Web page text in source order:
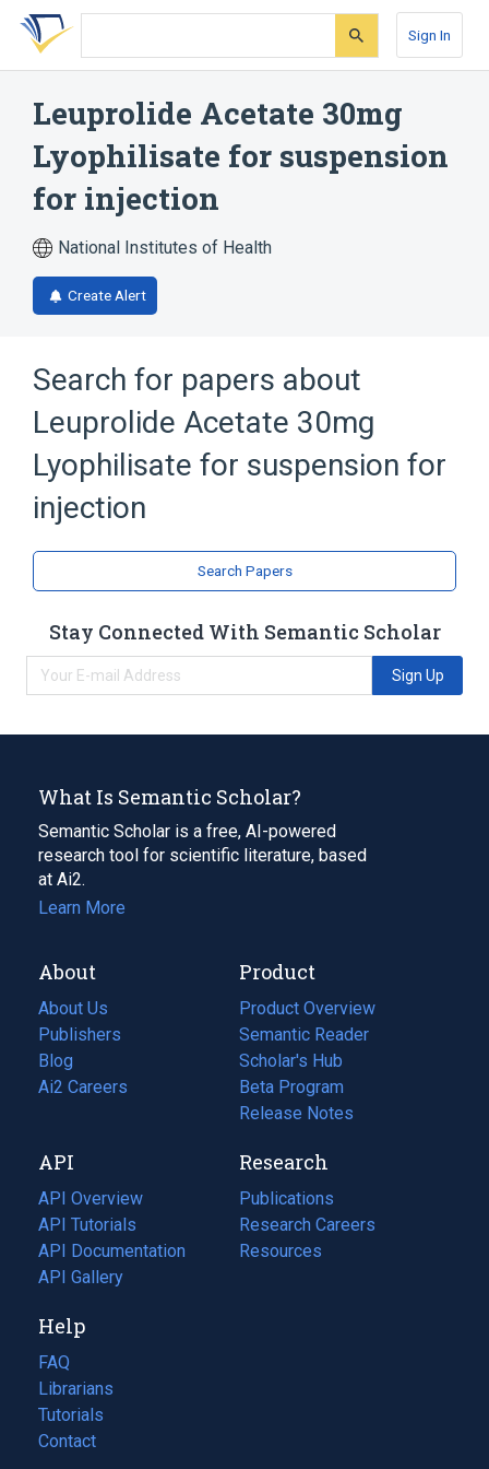
Skip
search
Skip
Skip
account
Sign In
Leuprolide Acetate 30mg
Lyophilisate for suspension
for injection
National Institutes of Health
Create Alert
Search for papers about
Leuprolide Acetate 30mg
Lyophilisate for suspension for
injection
Search Papers
Stay Connected With Semantic Scholar
Sign Up
What Is Semantic Scholar?
Semantic Scholar is a free, AI-powered
research tool for scientific literature, based
at Ai2.
Learn More
About
About Us
Publishers
Blog
(opens
in
tab)
Ai2 Careers
(opens
new
tab)
Product
Product Overview
Semantic Reader
Scholar's Hub
Beta Program
Release Notes
API
API Overview
API Tutorials
API Documentation
(opens
in
new
tab)
API Gallery
Research
Publications
(opens
in
a
Research Careers
(opens
in
Resources
(opens
Help
FAQ
Librarians
Tutorials
Contact